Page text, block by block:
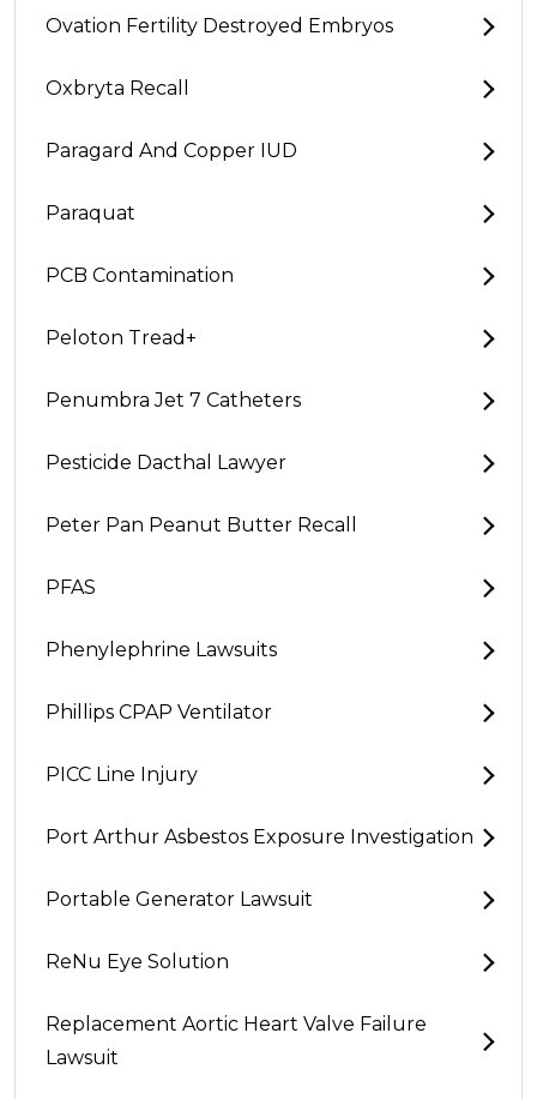
Ovation Fertility Destroyed Embryos
Oxbryta Recall
Paragard And Copper IUD
Paraquat
PCB Contamination
Peloton Tread+
Penumbra Jet 7 Catheters
Pesticide Dacthal Lawyer
Peter Pan Peanut Butter Recall
PFAS
Phenylephrine Lawsuits
Phillips CPAP Ventilator
PICC Line Injury
Port Arthur Asbestos Exposure Investigation
Portable Generator Lawsuit
ReNu Eye Solution
Replacement Aortic Heart Valve Failure
Lawsuit